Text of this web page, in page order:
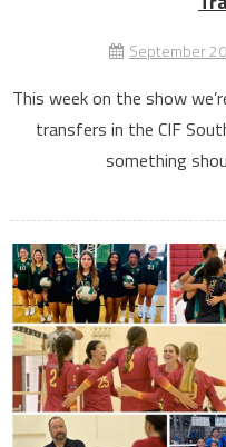
September
This week on the show
transfers in the CIF
something